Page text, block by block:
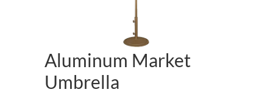
Aluminum Market
Umbrella